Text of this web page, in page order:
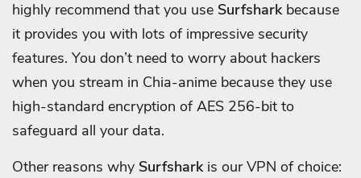
highly recommend that you use Surfshark because
it provides you with lots of impressive security
features. You don’t need to worry about hackers
when you stream in Chia-anime because they use
high-standard encryption of AES 256-bit to
safeguard all your data.
Other reasons why Surfshark is our VPN of choice: